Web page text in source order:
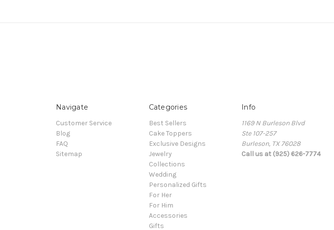
Navigate
Customer Service
Blog
FAQ
Sitemap
Categories
Best Sellers
Cake Toppers
Exclusive Designs
Jewelry
Collections
Wedding
Personalized Gifts
For Her
For Him
Accessories
Gifts
Info
1169 N Burleson Blvd
Ste 107-257
Burleson, TX 76028
Call us at (925) 626-7774